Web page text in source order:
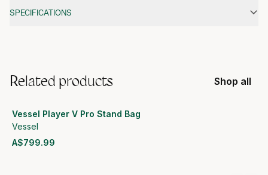
SPECIFICATIONS
Related products Shop all
Vessel Player V Pro Stand Bag
Vessel
A$799.99